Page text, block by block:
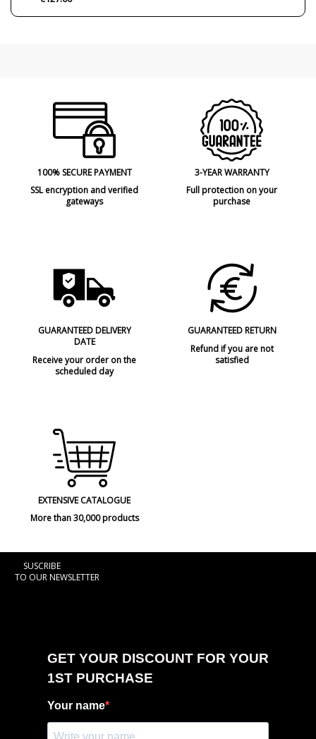
100% SECURE PAYMENT
SSL encryption and verified
gateways
3-YEAR WARRANTY
Full protection on your
purchase
GUARANTEED DELIVERY
DATE
Receive your order on the
scheduled day
GUARANTEED RETURN
Refund if you are not
satisfied
EXTENSIVE CATALOGUE
More than 30,000 products
SUSCRIBE
TO OUR NEWSLETTER